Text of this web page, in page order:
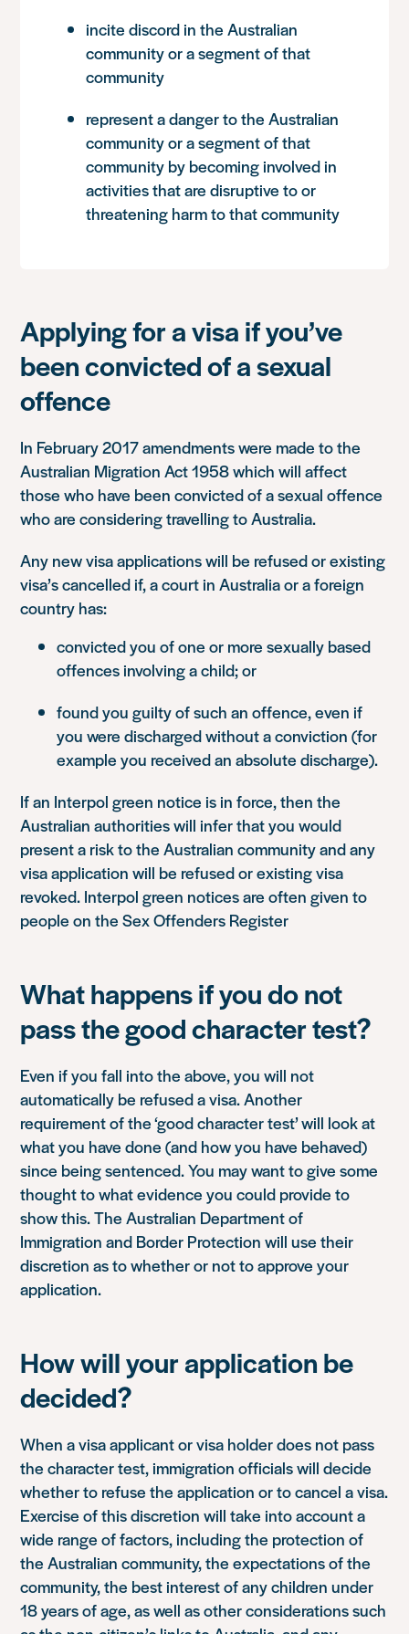
incite discord in the Australian
community or a segment of that
community
represent a danger to the Australian
community or a segment of that
community by becoming involved in
activities that are disruptive to or
threatening harm to that community
Applying for a visa if you’ve
been convicted of a sexual
offence
In February 2017 amendments were made to the
Australian Migration Act 1958 which will affect
those who have been convicted of a sexual offence
who are considering travelling to Australia.
Any new visa applications will be refused or existing
visa’s cancelled if, a court in Australia or a foreign
country has:
convicted you of one or more sexually based
offences involving a child; or
found you guilty of such an offence, even if
you were discharged without a conviction (for
example you received an absolute discharge).
If an Interpol green notice is in force, then the
Australian authorities will infer that you would
present a risk to the Australian community and any
visa application will be refused or existing visa
revoked. Interpol green notices are often given to
people on the Sex Offenders Register
What happens if you do not
pass the good character test?
Even if you fall into the above, you will not
automatically be refused a visa. Another
requirement of the ‘good character test’ will look at
what you have done (and how you have behaved)
since being sentenced. You may want to give some
thought to what evidence you could provide to
show this. The Australian Department of
Immigration and Border Protection will use their
discretion as to whether or not to approve your
application.
How will your application be
decided?
When a visa applicant or visa holder does not pass
the character test, immigration officials will decide
whether to refuse the application or to cancel a visa.
Exercise of this discretion will take into account a
wide range of factors, including the protection of
the Australian community, the expectations of the
community, the best interest of any children under
18 years of age, as well as other considerations such